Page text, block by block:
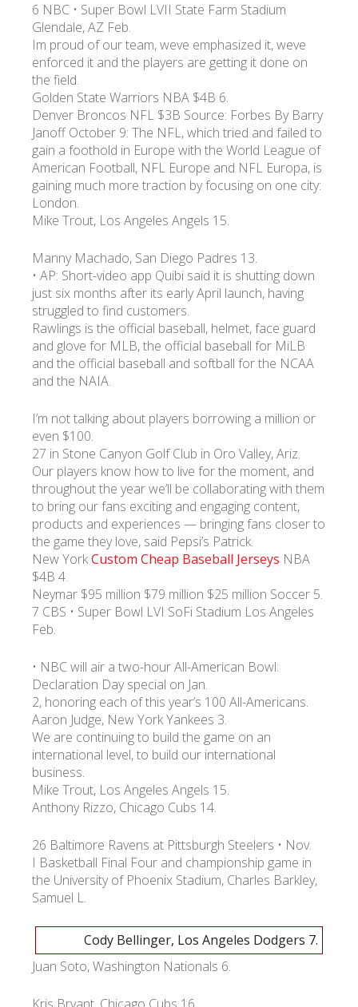
6 NBC • Super Bowl LVII State Farm Stadium
Glendale, AZ Feb.
Im proud of our team, weve emphasized it, weve
enforced it and the players are getting it done on
the field.
Golden State Warriors NBA $4B 6.
Denver Broncos NFL $3B Source: Forbes By Barry
Janoff October 9: The NFL, which tried and failed to
gain a foothold in Europe with the World League of
American Football, NFL Europe and NFL Europa, is
gaining much more traction by focusing on one city:
London.
Mike Trout, Los Angeles Angels 15.
Manny Machado, San Diego Padres 13.
• AP: Short-video app Quibi said it is shutting down
just six months after its early April launch, having
struggled to find customers.
Rawlings is the official baseball, helmet, face guard
and glove for MLB, the official baseball for MiLB
and the official baseball and softball for the NCAA
and the NAIA.
I’m not talking about players borrowing a million or
even $100.
27 in Stone Canyon Golf Club in Oro Valley, Ariz.
Our players know how to live for the moment, and
throughout the year we’ll be collaborating with them
to bring our fans exciting and engaging content,
products and experiences — bringing fans closer to
the game they love, said Pepsi’s Patrick.
New YorkCustom Cheap Baseball Jerseys NBA
$4B 4.
Neymar $95 million $79 million $25 million Soccer 5.
7 CBS • Super Bowl LVI SoFi Stadium Los Angeles
Feb.
• NBC will air a two-hour All-American Bowl:
Declaration Day special on Jan.
2, honoring each of this year’s 100 All-Americans.
Aaron Judge, New York Yankees 3.
We are continuing to build the game on an
international level, to build our international
business.
Mike Trout, Los Angeles Angels 15.
Anthony Rizzo, Chicago Cubs 14.
26 Baltimore Ravens at Pittsburgh Steelers • Nov.
I Basketball Final Four and championship game in
the University of Phoenix Stadium, Charles Barkley,
Samuel L.
Cody Bellinger, Los Angeles Dodgers 7.
Juan Soto, Washington Nationals 6.